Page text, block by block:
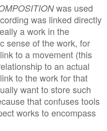
was used
was linked directly
a work in the
sense of the work, for
to a movement (this
to an actual
to the work for that
want to store such
that confuses tools
works to encompass